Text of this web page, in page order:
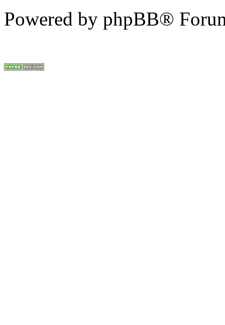
Powered by phpBB®